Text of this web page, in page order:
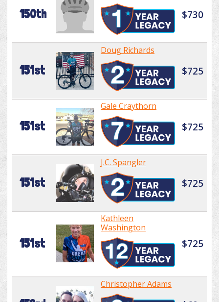
150th $730
151st
Doug Richards
$725
151st
Gale Craythorn
$725
151st
J.C. Spangler
$725
151st
Kathleen
Washington
$725
Christopher Adams